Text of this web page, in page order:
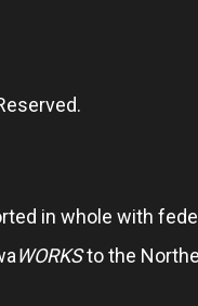
in whole with
WORKSto the